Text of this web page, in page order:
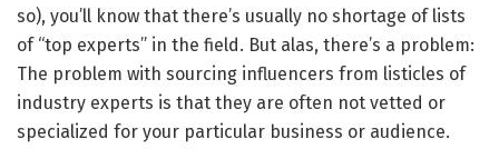
so), you’ll know that there’s usually no shortage of lists
of “top experts” in the field. But alas, there’s a problem:
The problem with sourcing influencers from listicles of
industry experts is that they are often not vetted or
specialized for your particular business or audience.